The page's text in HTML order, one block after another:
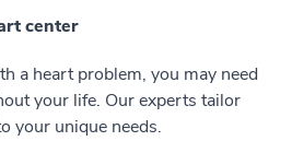
center
a heart problem, you may need
your life. Our experts tailor
your unique needs.